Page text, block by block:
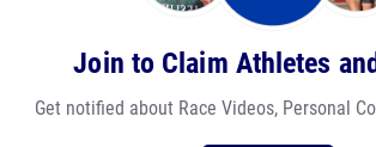
Join to Claim Athletes
Get notified about Race Videos, Personal